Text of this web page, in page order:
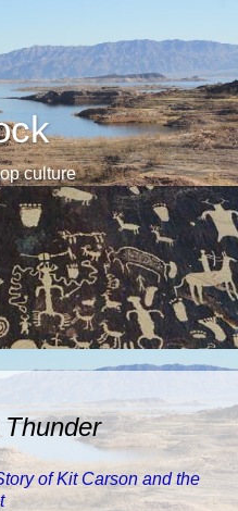
culture
of Kit Carson and the